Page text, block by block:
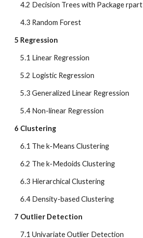
    4.2 Decision Trees with Package rpart
    4.3 Random Forest
5 Regression
    5.1 Linear Regression
    5.2 Logistic Regression
    5.3 Generalized Linear Regression
    5.4 Non-linear Regression
6 Clustering
    6.1 The k-Means Clustering
    6.2 The k-Medoids Clustering
    6.3 Hierarchical Clustering
    6.4 Density-based Clustering
7 Outlier Detection
    7.1 Univariate Outlier Detection